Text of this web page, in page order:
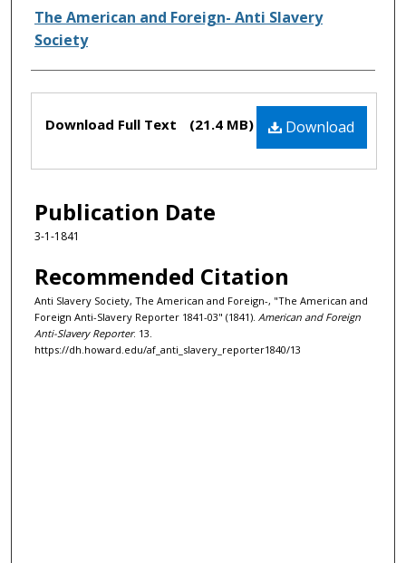
Authors
The American and Foreign- Anti Slavery
Society
Files Download
Download Full Text (21.4 MB)
Publication Date
3-1-1841
Recommended Citation
Anti Slavery Society, The American and Foreign-, "The American and
Foreign Anti-Slavery Reporter 1841-03" (1841). American and Foreign
Anti-Slavery Reporter. 13.
https://dh.howard.edu/af_anti_slavery_reporter1840/13